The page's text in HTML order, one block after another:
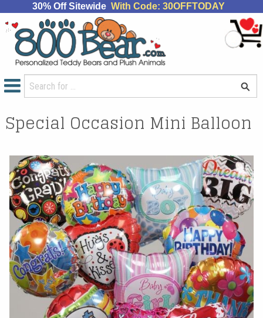
30% Off Sitewide With Code: 30OFFTODAY
Special Occasion Mini Balloon